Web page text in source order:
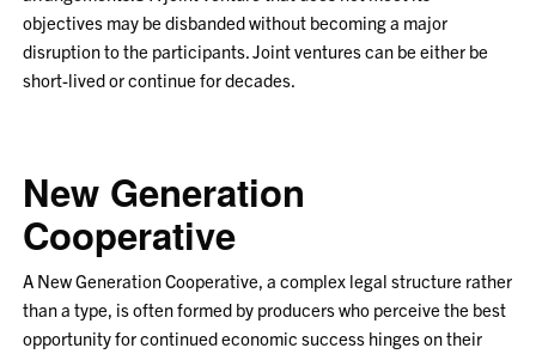
objectives may be disbanded without becoming a major
disruption to the participants. Joint ventures can be either be
short-lived or continue for decades.
New Generation
Cooperative
A New Generation Cooperative, a complex legal structure rather
than a type, is often formed by producers who perceive the best
opportunity for continued economic success hinges on their